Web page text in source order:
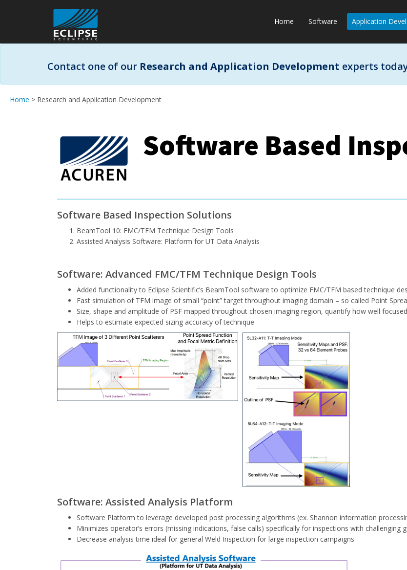
Home Software Application
Contact one of our Research and Application Development experts
Home > Research and Application Development
Software Based
Software Based Inspection Solutions
BeamTool 10: FMC/TFM Technique Design Tools
Assisted Analysis Software: Platform for UT Data Analysis
Software: Advanced FMC/TFM Technique Design Tools
Added functionality to Eclipse Scientific’s BeamTool software to optimize FMC/TFM based technique
Fast simulation of TFM image of small “point” target throughout imaging domain – so called Point
Size, shape and amplitude of PSF mapped throughout chosen imaging region, quantify how well
Helps to estimate expected sizing accuracy of technique
Software: Assisted Analysis Platform
Software Platform to leverage developed post processing algorithms (ex. Shannon information
Minimizes operator’s errors (missing indications, false calls) specifically for inspections with challenging
Decrease analysis time ideal for general Weld Inspection for large inspection campaigns